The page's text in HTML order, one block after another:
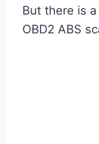
But there is
OBD2 ABS